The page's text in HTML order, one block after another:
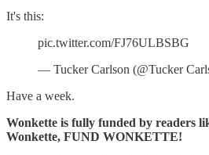
It's this:
pic.twitter.com/FJ76ULBSBG
— Tucker Carlson (@Tucker
Have a week.
Wonkette is fully funded by readers
Wonkette, FUND WONKETTE!